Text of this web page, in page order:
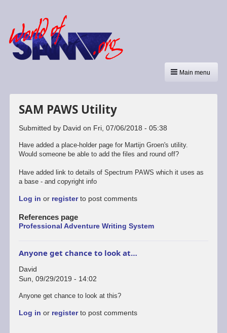
Main menu
SAM PAWS Utility
Submitted by David on Fri, 07/06/2018 - 05:38
Have added a place-holder page for Martijn Groen's utility.
Would someone be able to add the files and round off?
Have added link to details of Spectrum PAWS which it uses as
a base - and copyright info
Log in or registerto post comments
References page
Professional Adventure Writing System
Anyone get chance to look at…
David
Sun, 09/29/2019 - 14:02
Anyone get chance to look at this?
Log in or registerto post comments